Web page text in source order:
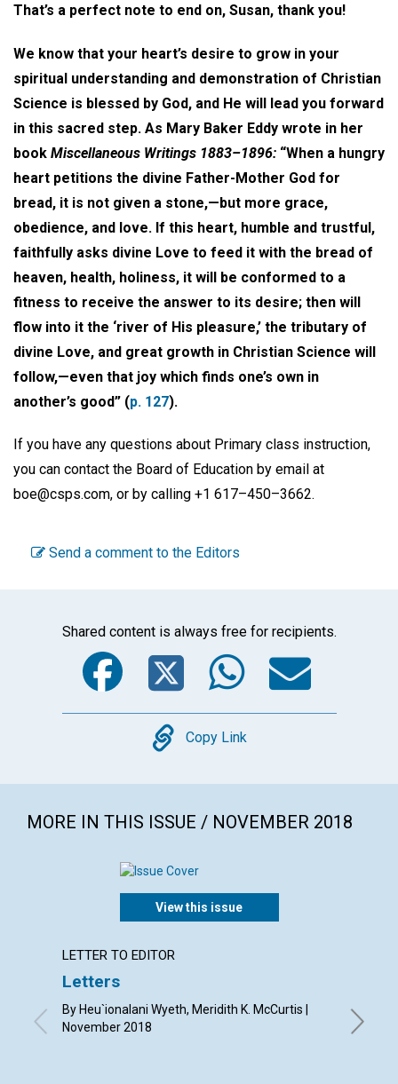
That’s a perfect note to end on, Susan, thank you!
We know that your heart’s desire to grow in your
spiritual understanding and demonstration of Christian
Science is blessed by God, and He will lead you forward
in this sacred step. As Mary Baker Eddy wrote in her
book Miscellaneous Writings 1883–1896: “When a hungry
heart petitions the divine Father-Mother God for
bread, it is not given a stone,—but more grace,
obedience, and love. If this heart, humble and trustful,
faithfully asks divine Love to feed it with the bread of
heaven, health, holiness, it will be conformed to a
fitness to receive the answer to its desire; then will
flow into it the ‘river of His pleasure,’ the tributary of
divine Love, and great growth in Christian Science will
follow,—even that joy which finds one’s own in
another’s good” (p. 127).
If you have any questions about Primary class instruction,
you can contact the Board of Education by email at
boe@csps.com, or by calling +1 617–450–3662.
Send a comment to the Editors
Shared content is always free for recipients.
Facebook
Twitter
Copy
Copy Link
MORE IN THIS ISSUE / NOVEMBER 2018
View this issue
LETTER TO EDITOR
Letters
By Heu`ionalani Wyeth, Meridith K. McCurtis |
November 2018
By Lois